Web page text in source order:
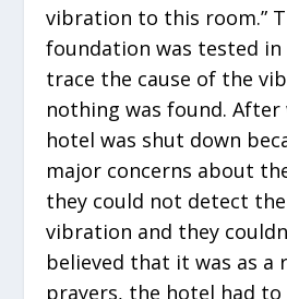
vibration to this room.”
foundation was tested
trace the cause of the
nothing was found.
hotel was shut down
major concerns about
they could not detect
vibration and they
believed that it was as a
prayers, the hotel had